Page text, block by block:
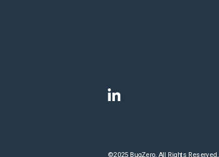
©2025 BugZero. All Rights Reserved.